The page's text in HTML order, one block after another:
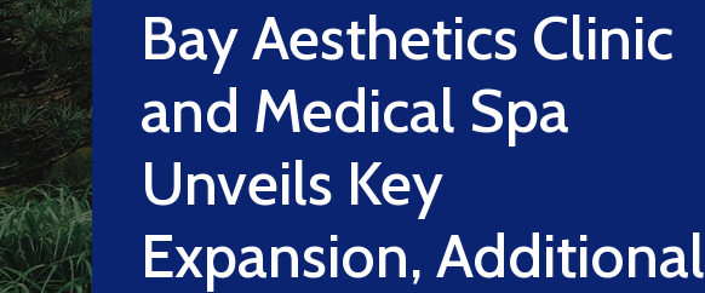
Bay Aesthetics Clinic
and Medical Spa
Unveils Key
Expansion, Additional